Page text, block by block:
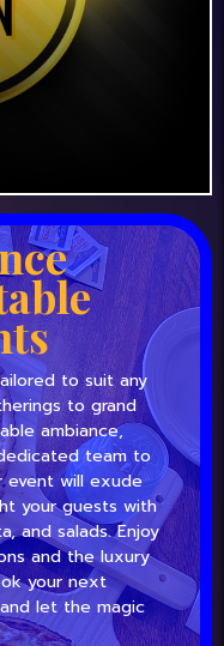
to suit any
to grand
ambiance,
team to
event will exude
your guests with
and salads. Enjoy
and the luxury
your next
let the magic